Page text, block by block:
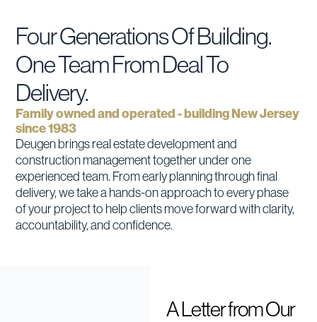
Four Generations Of Building.
One Team From Deal To
Delivery.
Family owned and operated - building New Jersey
since 1983
Deugen brings real estate development and
construction management together under one
experienced team. From early planning through final
delivery, we take a hands-on approach to every phase
of your project to help clients move forward with clarity,
accountability, and confidence.
A Letter from Our